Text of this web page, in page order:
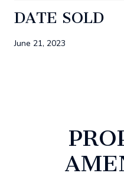
DATE SOLD
June 21, 2023